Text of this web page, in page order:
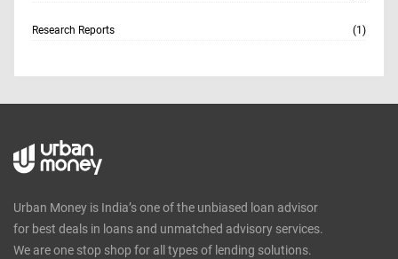
Research Reports (1)
Urban Money is India’s one of the unbiased loan advisor
for best deals in loans and unmatched advisory services.
We are one stop shop for all types of lending solutions.